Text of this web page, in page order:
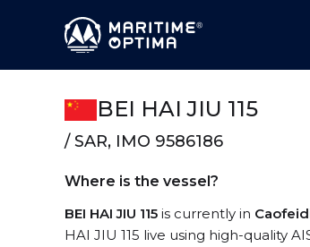
BEI HAI JIU 115
/ SAR, IMO 9586186
Where is the vessel?
BEI HAI JIU 115 is currently in
HAI JIU 115 live using high-quality